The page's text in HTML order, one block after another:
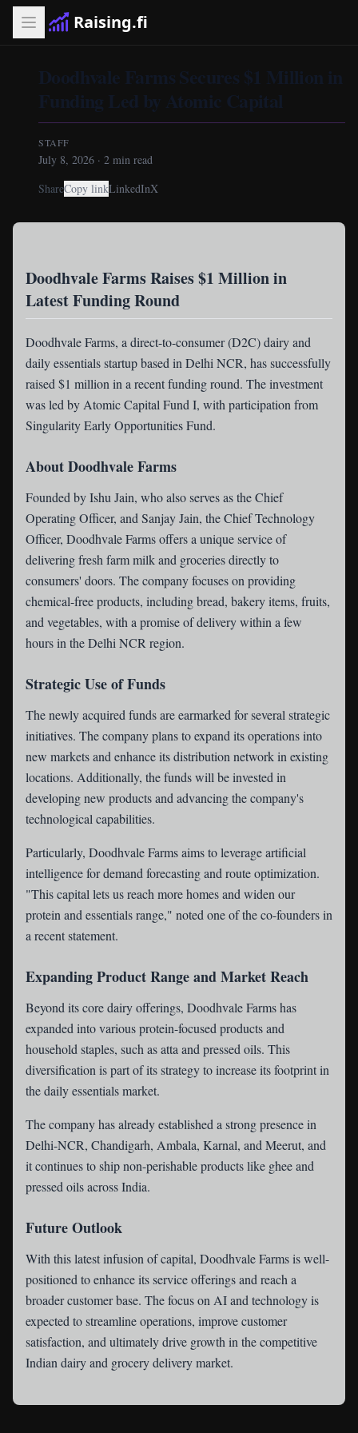
Raising.fi
Doodhvale Farms Secures $1 Million in
Funding Led by Atomic Capital
STAFF
July 8, 2026 · 2 min read
ShareCopy linkLinkedInX
Doodhvale Farms Raises $1 Million in
Latest Funding Round
Doodhvale Farms, a direct-to-consumer (D2C) dairy and
daily essentials startup based in Delhi NCR, has successfully
raised $1 million in a recent funding round. The investment
was led by Atomic Capital Fund I, with participation from
Singularity Early Opportunities Fund.
About Doodhvale Farms
Founded by Ishu Jain, who also serves as the Chief
Operating Officer, and Sanjay Jain, the Chief Technology
Officer, Doodhvale Farms offers a unique service of
delivering fresh farm milk and groceries directly to
consumers' doors. The company focuses on providing
chemical-free products, including bread, bakery items, fruits,
and vegetables, with a promise of delivery within a few
hours in the Delhi NCR region.
Strategic Use of Funds
The newly acquired funds are earmarked for several strategic
initiatives. The company plans to expand its operations into
new markets and enhance its distribution network in existing
locations. Additionally, the funds will be invested in
developing new products and advancing the company's
technological capabilities.
Particularly, Doodhvale Farms aims to leverage artificial
intelligence for demand forecasting and route optimization.
"This capital lets us reach more homes and widen our
protein and essentials range," noted one of the co-founders in
a recent statement.
Expanding Product Range and Market Reach
Beyond its core dairy offerings, Doodhvale Farms has
expanded into various protein-focused products and
household staples, such as atta and pressed oils. This
diversification is part of its strategy to increase its footprint in
the daily essentials market.
The company has already established a strong presence in
Delhi-NCR, Chandigarh, Ambala, Karnal, and Meerut, and
it continues to ship non-perishable products like ghee and
pressed oils across India.
Future Outlook
With this latest infusion of capital, Doodhvale Farms is well-
positioned to enhance its service offerings and reach a
broader customer base. The focus on AI and technology is
expected to streamline operations, improve customer
satisfaction, and ultimately drive growth in the competitive
Indian dairy and grocery delivery market.